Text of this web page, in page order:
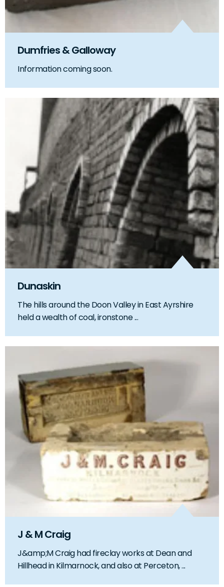
Dumfries & Galloway
Information coming soon.
Dunaskin
The hills around the Doon Valley in East Ayrshire
held a wealth of coal, ironstone ...
J & M Craig
J&amp;M Craig had fireclay works at Dean and
Hillhead in Kilmarnock, and also at Perceton, ...